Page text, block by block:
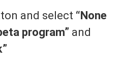
and select “None
program” and